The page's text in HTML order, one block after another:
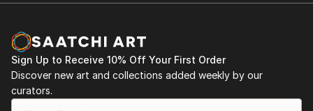
Sign Up to Receive 10% Off Your First Order
Discover new art and collections added weekly by our
curators.